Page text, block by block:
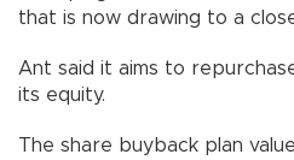
that is now drawing to a
Ant said it aims to
its equity.
The share buyback plan